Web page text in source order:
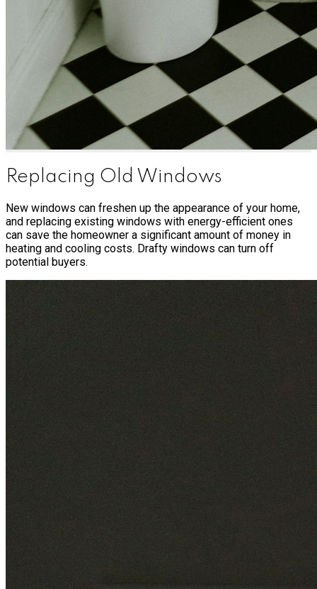
Replacing Old Windows
New windows can freshen up the appearance of your home,
and replacing existing windows with energy-efficient ones
can save the homeowner a significant amount of money in
heating and cooling costs. Drafty windows can turn off
potential buyers.